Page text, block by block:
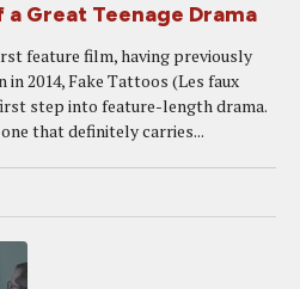
Great Teenage Drama
feature film, having previously
2014, Fake Tattoos (Les faux
step into feature-length drama.
that definitely carries...